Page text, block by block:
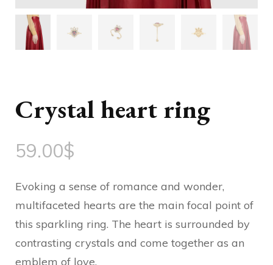
Crystal heart ring
59.00$
Evoking a sense of romance and wonder,
multifaceted hearts are the main focal point of
this sparkling ring. The heart is surrounded by
contrasting crystals and come together as an
emblem of love.